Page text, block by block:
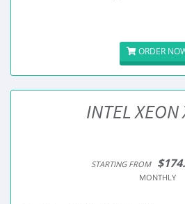
ORDER
INTEL XEON
STARTING FROM
MONTHLY